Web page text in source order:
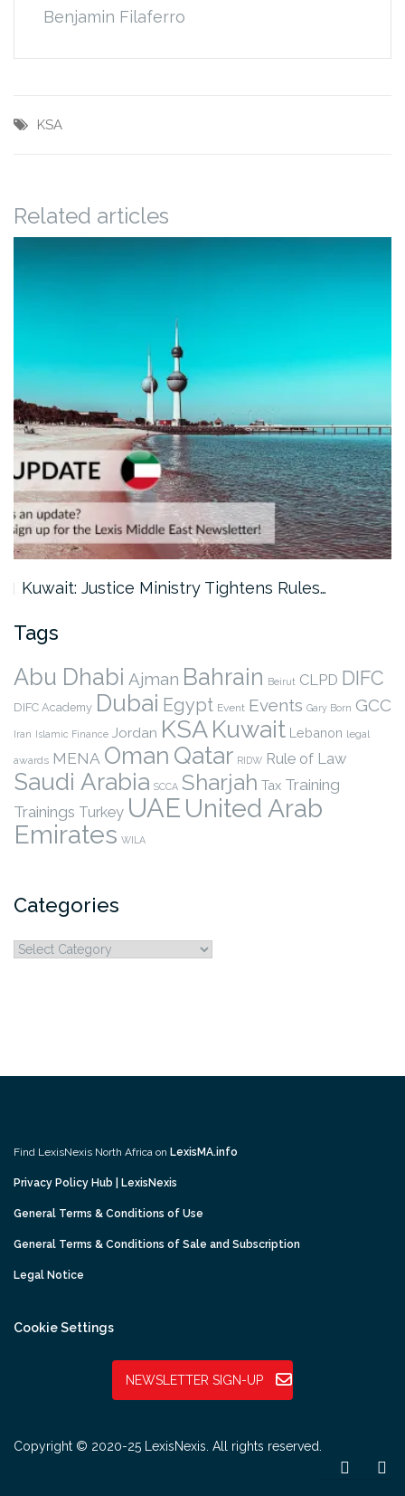
Benjamin Filaferro
KSA
Related articles
Kuwait: Justice Ministry Tightens Rules…
Tags
Abu Dhabi Ajman Bahrain Beirut CLPD DIFC
DIFC Academy Dubai Egypt Event Events Gary Born GCC
Iran Islamic Finance Jordan KSAKuwait Lebanon legal
awards MENA Oman Qatar RIDW Rule of Law
Saudi Arabia SCCA Sharjah Tax Training
Trainings Turkey UAE United Arab
Emirates WILA
Categories
Categories
Find LexisNexis North Africa on LexisMA.info
Privacy Policy Hub | LexisNexis
General Terms & Conditions of Use
General Terms & Conditions of Sale and Subscription
Legal Notice
Cookie Settings
NEWSLETTER SIGN-UP
Copyright © 2020-25 LexisNexis. All rights reserved.